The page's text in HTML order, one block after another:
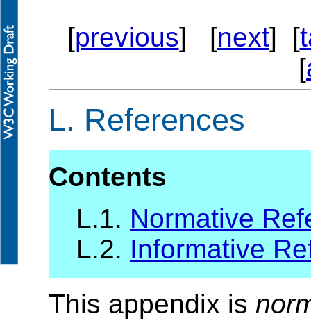
[previous] [next] [
[
L. References
Contents
L.1. Normative
L.2. Informative
This appendix is